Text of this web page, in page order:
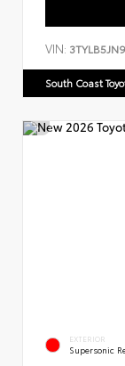
VIN:
South Coast
EXTERIOR
Supersonic